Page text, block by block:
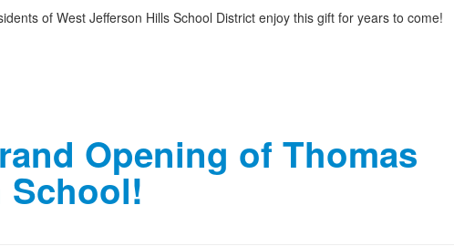
of West Jefferson Hills School District enjoy this gift for years to come!
Opening of Thomas
School!